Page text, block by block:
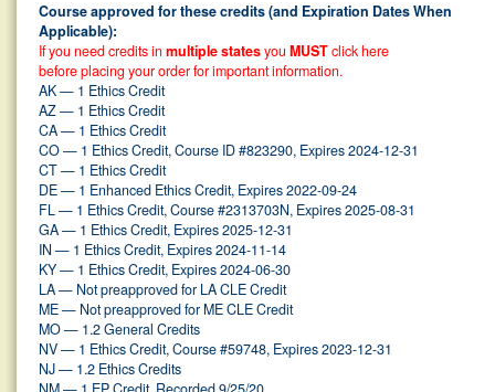
Course approved for these credits (and Expiration Dates When
Applicable):
If you need credits in multiple statesyou MUSTclick here
before placing your order for important information.
AK — 1 Ethics Credit
AZ — 1 Ethics Credit
CA — 1 Ethics Credit
CO — 1 Ethics Credit, Course ID #823290, Expires 2024-12-31
CT — 1 Ethics Credit
DE — 1 Enhanced Ethics Credit, Expires 2022-09-24
FL — 1 Ethics Credit, Course #2313703N, Expires 2025-08-31
GA — 1 Ethics Credit, Expires 2025-12-31
IN — 1 Ethics Credit, Expires 2024-11-14
KY — 1 Ethics Credit, Expires 2024-06-30
LA — Not preapproved for LA CLE Credit
ME — Not preapproved for ME CLE Credit
MO — 1.2 General Credits
NV — 1 Ethics Credit, Course #59748, Expires 2023-12-31
NJ — 1.2 Ethics Credits